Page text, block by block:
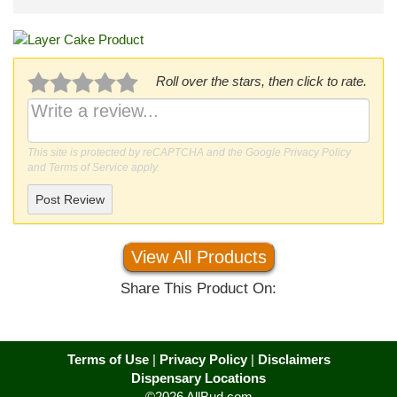
Roll over the stars, then click to rate.
This site is protected by reCAPTCHA and the Google Privacy Policy
and Terms of Service apply.
Post Review
View All Products
Share This Product On:
Terms of Use| Privacy Policy| Disclaimers
Dispensary Locations